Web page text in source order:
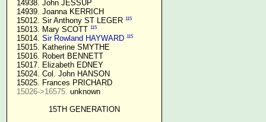
  14938. John JESSUP
  14939. Joanna KERRICH
  15012. Sir Anthony ST LEGER
115
  15013. Mary SCOTT
115
  15014.
Sir Rowland HAYWARD 115
  15015. Katherine SMYTHE
  15016. Robert BENNETT
  15017. Elizabeth EDNEY
  15024. Col. John HANSON
  15025. Frances PRICHARD
15026->16575. unknown
15TH GENERATION